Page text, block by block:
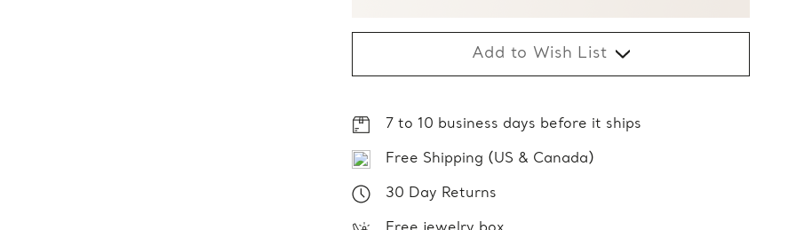
Add to Wish List
7 to 10 business days before it ships
Free Shipping (US & Canada)
30 Day Returns